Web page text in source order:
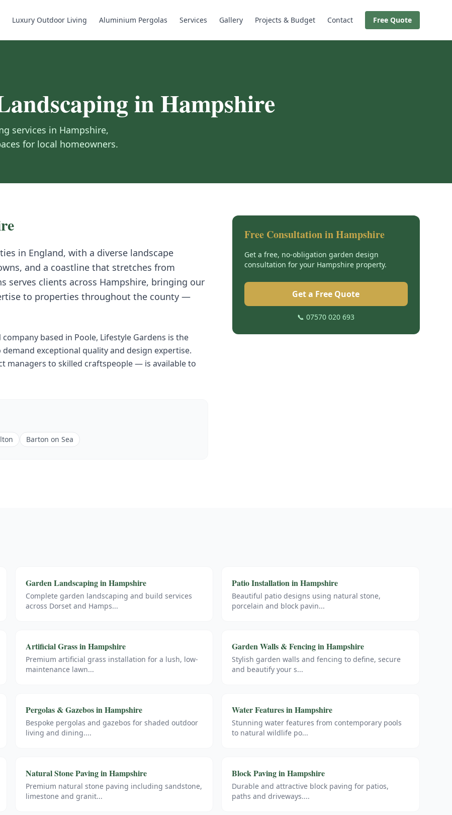
Luxury Outdoor Living Aluminium Pergolas Services Gallery Projects & Budget Contact Free Quote
in Hampshire
services in Hampshire,
for local homeowners.
in England, with a diverse landscape
and a coastline that stretches from
serves clients across Hampshire, bringing our
to properties throughout the county —
based in Poole, Lifestyle Gardens is the
demand exceptional quality and design expertise.
to skilled craftspeople — is available to
Barton on Sea
Free Consultation inHampshire
Get a free, no-obligation garden design
consultation for your Hampshireproperty.
Get a Free Quote
📞 07570 020 693
Garden LandscapinginHampshire
Complete garden landscaping and build services
across Dorset and Hamps...
Patio InstallationinHampshire
Beautiful patio designs using natural stone,
porcelain and block pavin...
Artificial GrassinHampshire
Premium artificial grass installation for a lush, low-
maintenance lawn...
Garden Walls & FencinginHampshire
Stylish garden walls and fencing to define, secure
and beautify your s...
Pergolas & GazebosinHampshire
Bespoke pergolas and gazebos for shaded outdoor
living and dining....
Water FeaturesinHampshire
Stunning water features from contemporary pools
to natural wildlife po...
Natural Stone PavinginHampshire
Premium natural stone paving including sandstone,
limestone and granit...
Block PavinginHampshire
Durable and attractive block paving for patios,
paths and driveways....